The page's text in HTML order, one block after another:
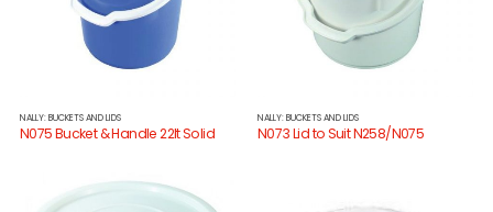
NALLY: BUCKETS AND LIDS
N075 Bucket & Handle 22lt Solid
NALLY: BUCKETS AND LIDS
N073 Lid to Suit N258/N075